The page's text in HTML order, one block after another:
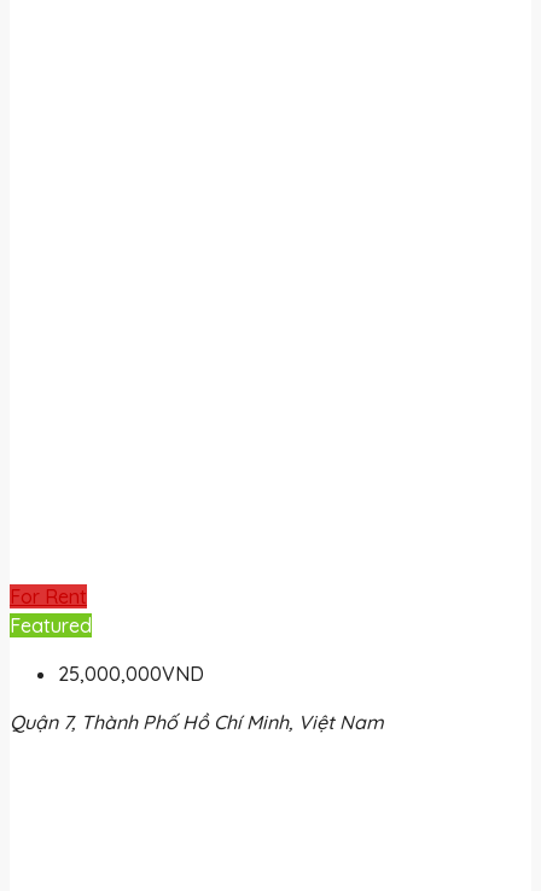
For Rent
Featured
25,000,000VND
Quận 7, Thành Phố Hồ Chí Minh, Việt Nam